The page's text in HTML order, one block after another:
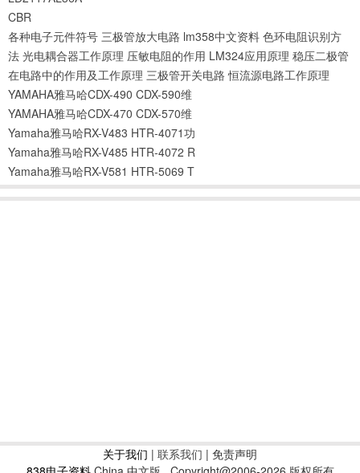
CBR
各种电子元件符号 三极管放大电路 lm358中文资料 色环电阻识别方
法 光电耦合器工作原理 压敏电阻的作用 LM324应用原理 稳压二极管
在电路中的作用及工作原理 三极管开关电路 恒流源电路工作原理
YAMAHA雅马哈CDX-490 CDX-590维
YAMAHA雅马哈CDX-470 CDX-570维
Yamaha雅马哈RX-V483 HTR-4071功
Yamaha雅马哈RX-V485 HTR-4072 R
Yamaha雅马哈RX-V581 HTR-5069 T
关于我们 | 联系我们 | 免责声明